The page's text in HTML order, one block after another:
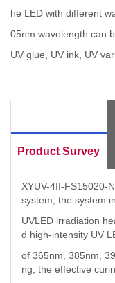
he LED with different
05nm wavelength can
UV glue, UV ink, UV
Product Survey
XYUV-4II-FS15020-
system, the system
UVLED irradiation
d high-intensity UV
of 365nm, 385nm,
ng, the effective